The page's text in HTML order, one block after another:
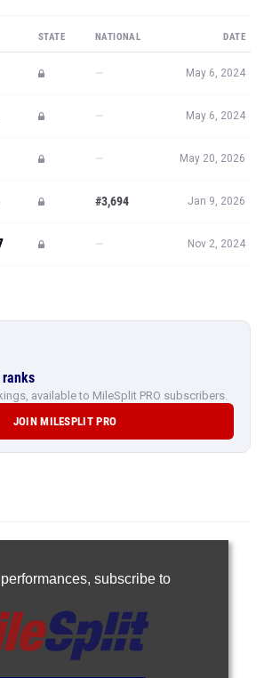
STATE NATIONAL DATE
— May 6, 2024
— May 6, 2024
— May 20, 2026
#3,694 Jan 9, 2026
— Nov 2, 2024
ranks
available to MileSplit PRO subscribers.
JOIN MILESPLIT PRO
subscribe to